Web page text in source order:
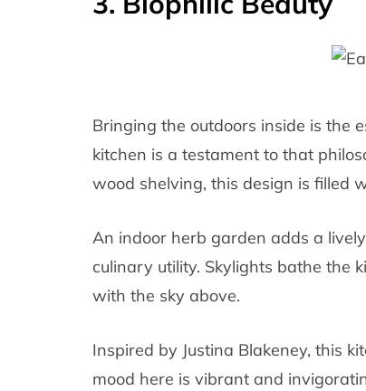
Bringing the outdoors inside is the
kitchen is a testament to that
wood shelving, this design is filled
An indoor herb garden adds a
culinary utility. Skylights bathe the
with the sky above.
Inspired by Justina Blakeney, this
mood here is vibrant and